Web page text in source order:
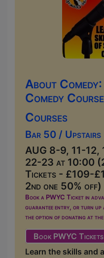
About
Comedy Course
Courses
Bar 50 / Upstairs
AUG 8-9, 11-12,
22-23 at 10:00
Tickets - £109-
2nd one 50% off)
Book a PWYC Ticket in
guarantee entry, or turn up
the option of donating at
Book PWYC Tickets
Learn the skills and